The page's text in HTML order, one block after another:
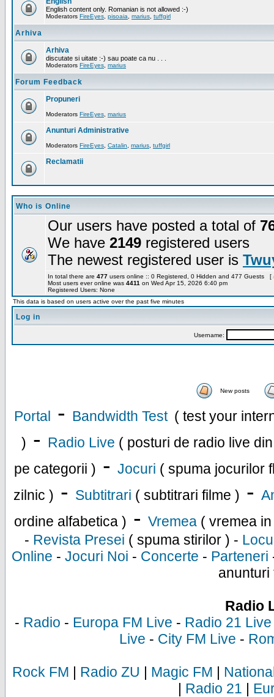
English content only. Romanian is not allowed :-)
Moderators FireEyes pisoaia marius tuffgirl
Arhiva
Arhiva
discutate si uitate :-) sau poate ca nu . . .
Moderators FireEyes marius
Forum Feedback
Propuneri
Moderators FireEyes marius
Anunturi Administrative
Moderators FireEyes Catalin marius tuffgirl
Reclamatii
Who is Online
Our users have posted a total of
We have 2149 registered users
The newest registered user is
In total there are 477 users online :: 0 Registered, 0 Hidden and 477 Guests [
Most users ever online was 4411 on Wed Apr 15, 2026 6:40 pm
Registered Users: None
This data is based on users active over the past five minutes
Log in
Username:
New posts
Portal - Bandwidth Test ( test your
) - Radio Live ( posturi de radio live
pe categorii ) - Jocuri ( spuma jocurilor
zilnic ) - Subtitrari ( subtitrari filme ) -
ordine alfabetica ) - Vremea ( vremea
- Revista Presei ( spuma stirilor ) -
Online - Jocuri Noi - Concerte - Parteneri
anunturi
Radio
- Radio - Europa FM Live - Radio 21 Live
Live - City FM Live -
Rock FM | Radio ZU | Magic FM |
| Radio 21 |